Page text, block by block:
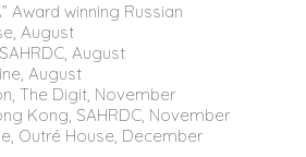
Award winning Russian
August
August
August
The Digit, November
Kong, SAHRDC, November
Outré House, December